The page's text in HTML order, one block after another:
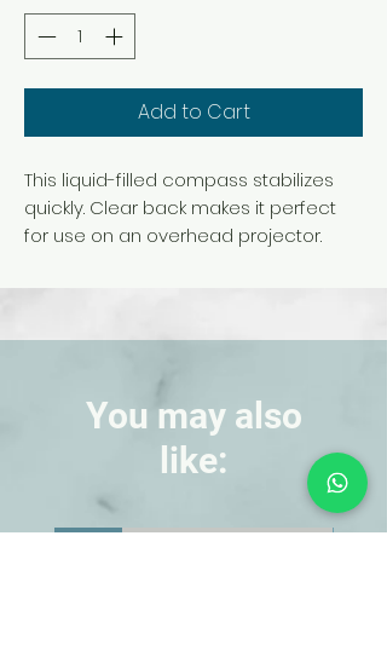
Add to Cart
This liquid-filled compass stabilizes
quickly. Clear back makes it perfect
for use on an overhead projector.
increments and measures 47 mm in
You may also
like: